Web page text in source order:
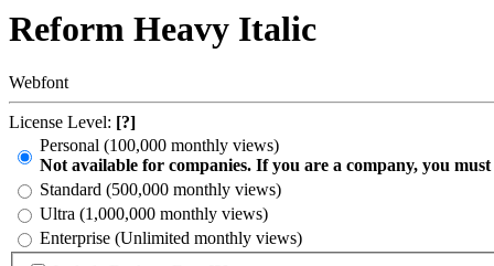
Reform Heavy Italic
Webfont
License Level: [?]
Personal (100,000 monthly views)
Not available for companies. If you are a company, you
Standard (500,000 monthly views)
Ultra (1,000,000 monthly views)
Enterprise (Unlimited monthly views)